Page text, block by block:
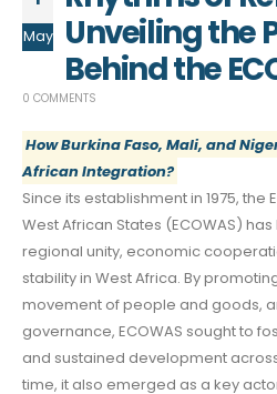
May
Unveiling the
Behind the
0 COMMENTS
How Burkina Faso, Mali, and
African Integration?
Since its establishment in 1975,
West African States (ECOWAS)
regional unity, economic
stability in West Africa. By
movement of people and goods,
governance, ECOWAS sought to
and sustained development
time, it also emerged as a key